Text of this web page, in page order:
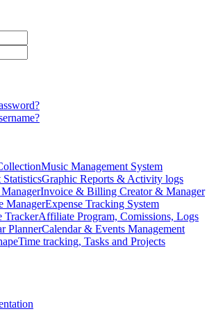
Music Management System
StatisticsGraphic Reports & Activity logs
Invoice & Billing Creator & Manager
ManagerExpense Tracking System
TrackerAffiliate Program, Comissions, Logs
PlannerCalendar & Events Management
Time tracking, Tasks and Projects